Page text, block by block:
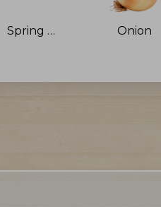
Spring Onions Onion